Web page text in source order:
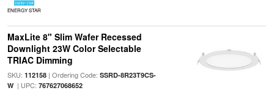
ENERGY STAR
MaxLite 8" Slim Wafer Recessed
Downlight 23W Color Selectable
TRIAC Dimming
SKU: 112158| Ordering Code: SSRD-8R23T9CS-
W| UPC: 767627068652